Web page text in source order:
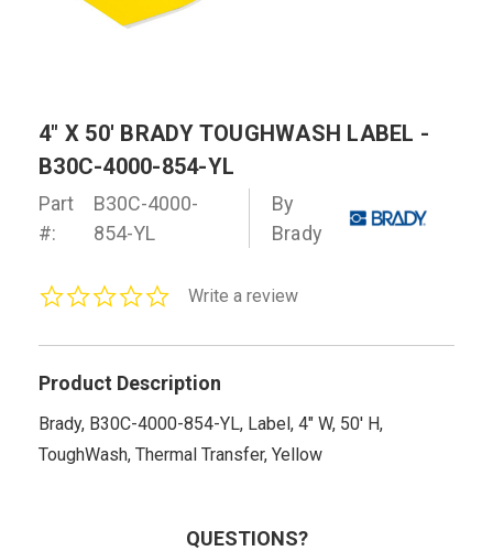
4" X 50' BRADY TOUGHWASH LABEL -
B30C-4000-854-YL
Part
#:
B30C-4000-
854-YL
By
Brady
0.0Write a review
Product Description
Brady, B30C-4000-854-YL, Label, 4" W, 50' H,
ToughWash, Thermal Transfer, Yellow
QUESTIONS?